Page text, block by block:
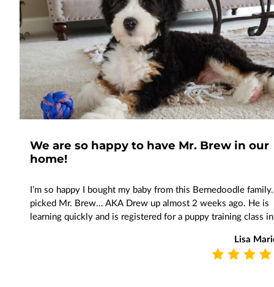
We are so happy to have Mr. Brew in our
home!
I’m so happy I bought my baby from this Bernedoodle
picked Mr. Brew… AKA Drew up almost 2 weeks ago. He is
learning quickly and is registered for a puppy training class
Lisa